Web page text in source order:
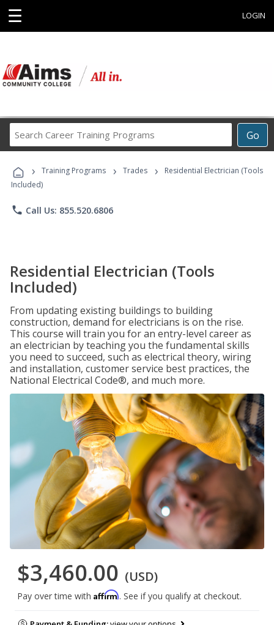
☰ LOGIN
Go
Career
Programs
› Training Programs › Trades ›
Residential Electrician (Tools
Included)
phone Call Us: 855.520.6806
Residential Electrician (Tools
Included)
From updating existing buildings to building
construction, demand for electricians is on the rise.
This course will train you for an entry-level career as
an electrician by teaching you the fundamental skills
you need to succeed, such as electrical theory, wiring
and installation, customer service best practices, the
National Electrical Code®, and much more.
$3,460.00 (USD)
Pay over time with Affirm. See if you qualify at checkout.